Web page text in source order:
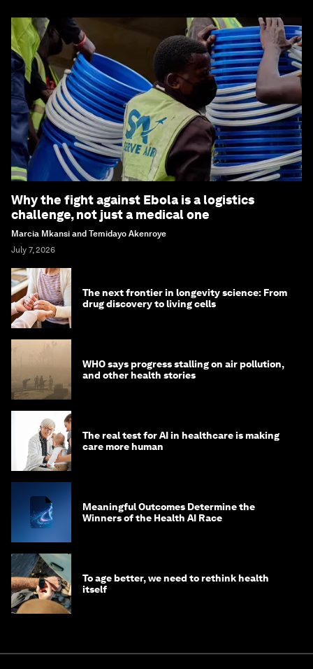
Why the fight against Ebola is a logistics
challenge, not just a medical one
Marcia Mkansi and Temidayo Akenroye
July 7, 2026
The next frontier in longevity science: From
drug discovery to living cells
WHO says progress stalling on air pollution,
and other health stories
The real test for AI in healthcare is making
care more human
Meaningful Outcomes Determine the
Winners of the Health AI Race
To age better, we need to rethink health
itself